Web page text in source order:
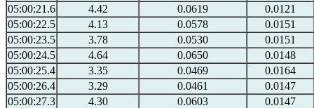
05:00:21.6
4.42 0.0619
0.0121
05:00:22.5
4.13 0.0578
0.0151
05:00:23.5
3.78 0.0530
0.0151
05:00:24.5
4.64 0.0650
0.0148
05:00:25.4
3.35 0.0469
0.0164
05:00:26.4
3.29 0.0461
0.0147
05:00:27.3
4.30 0.0603
0.0147